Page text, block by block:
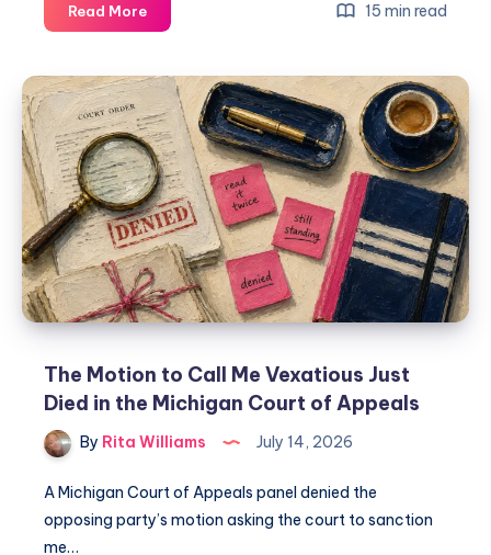
Read More 15 min read
The Motion to Call Me Vexatious Just
Died in the Michigan Court of Appeals
By Rita Williams July 14, 2026
A Michigan Court of Appeals panel denied the
opposing party’s motion asking the court to sanction
me…